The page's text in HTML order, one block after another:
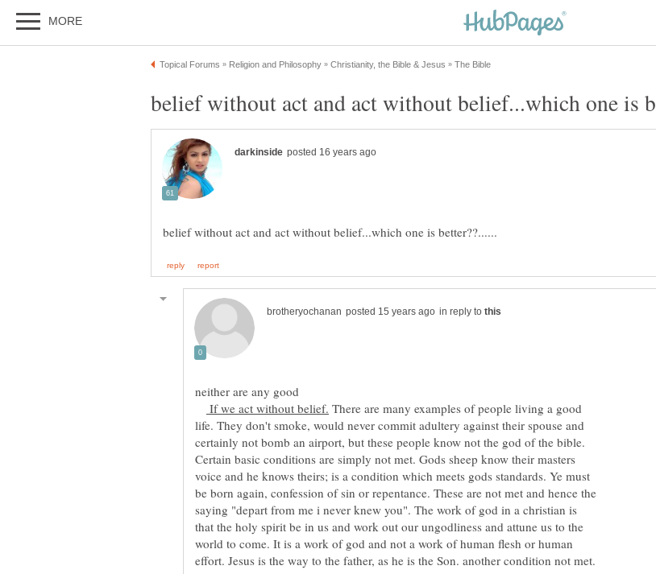
in reply to
If we act without belief. There are many examples of people living a good
life. They don't smoke, would never commit adultery against their spouse and
certainly not bomb an airport, but these people know not the god of the bible.
Certain basic conditions are simply not met. Gods sheep know their masters
voice and he knows theirs; is a condition which meets gods standards. Ye must
be born again, confession of sin or repentance. These are not met and hence the
saying "depart from me i never knew you". The work of god in a christian is
that the holy spirit be in us and work out our ungodliness and attune us to the
world to come. It is a work of god and not a work of human flesh or human